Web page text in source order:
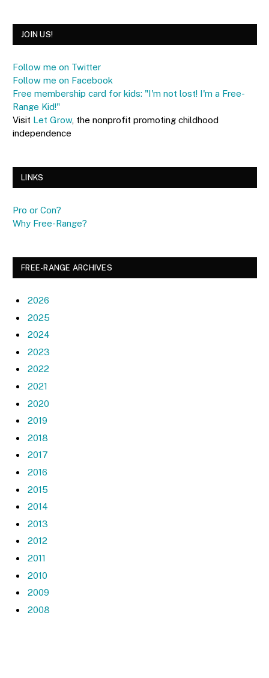
JOIN US!
Follow me on Twitter
Follow me on Facebook
Free membership card for kids: "I'm not lost! I'm a Free-
Range Kid!"
Visit Let Grow, the nonprofit promoting childhood
independence
LINKS
Pro or Con?
Why Free-Range?
FREE-RANGE ARCHIVES
2026
2025
2024
2023
2022
2021
2020
2019
2018
2017
2016
2015
2014
2013
2012
2011
2010
2009
2008